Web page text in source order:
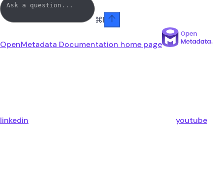
⌘I
OpenMetadata Documentation home page
linkedin youtube